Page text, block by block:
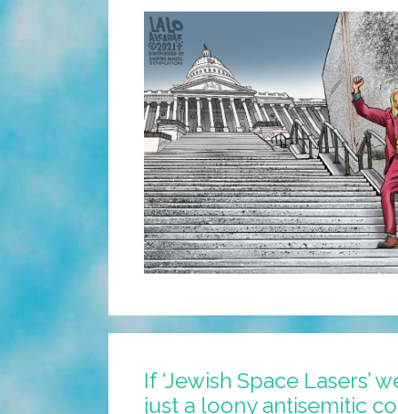
If ‘Jewish Space Lasers’
just a loony antisemitic